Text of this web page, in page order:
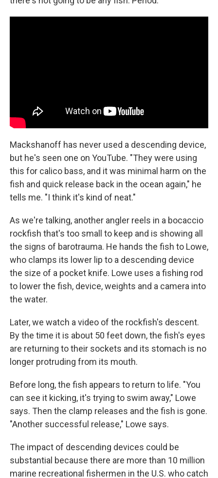
Mackshanoff has never used a descending device,
but he's seen one on YouTube. "They were using
this for calico bass, and it was minimal harm on the
fish and quick release back in the ocean again," he
tells me. "I think it's kind of neat."
As we're talking, another angler reels in a bocaccio
rockfish that's too small to keep and is showing all
the signs of barotrauma. He hands the fish to Lowe,
who clamps its lower lip to a descending device
the size of a pocket knife. Lowe uses a fishing rod
to lower the fish, device, weights and a camera into
the water.
Later, we watch a video of the rockfish's descent.
By the time it is about 50 feet down, the fish's eyes
are returning to their sockets and its stomach is no
longer protruding from its mouth.
Before long, the fish appears to return to life. "You
can see it kicking, it's trying to swim away," Lowe
says. Then the clamp releases and the fish is gone.
"Another successful release," Lowe says.
The impact of descending devices could be
substantial because there are more than 10 million
marine recreational fishermen in the U.S. who catch